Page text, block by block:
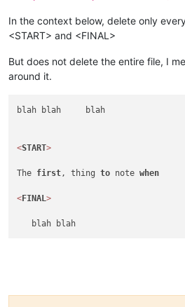
In the context below, delete only
<START> and <FINAL>
But does not delete the entire file, I
around it.
blah blah     blah
<START>
The first , thing to note when
<FINAL>